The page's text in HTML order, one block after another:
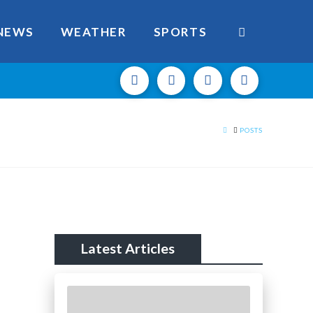
WEATHER SPORTS
HOMEPOSTS
Latest Articles